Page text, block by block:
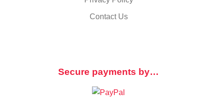
Contact Us
Secure payments by…